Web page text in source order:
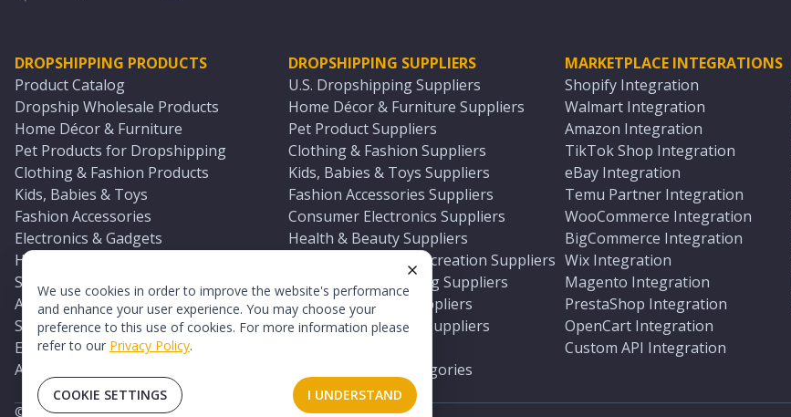
We use cookies in order to improve the website's performance
and enhance your user experience. You may choose your
preference to this use of cookies. For more information please
refer to our Privacy Policy.
COOKIE SETTINGS I UNDERSTAND
DROPSHIPPING PRODUCTS
Product Catalog
Dropship Wholesale Products
Home Décor & Furniture
Pet Products for Dropshipping
Clothing & Fashion Products
Kids, Babies & Toys
Fashion Accessories
Electronics & Gadgets
Health & Beauty Products
Sports & Outdoors
Automotive & Boating Supplies
Seasonal & Party Products
Equestrian & Ranch Products
Adult Toys & Sexual Wellness Products
DROPSHIPPING SUPPLIERS
U.S. Dropshipping Suppliers
Home Décor & Furniture Suppliers
Pet Product Suppliers
Clothing & Fashion Suppliers
Kids, Babies & Toys Suppliers
Fashion Accessories Suppliers
Consumer Electronics Suppliers
Health & Beauty Suppliers
Sports & Outdoor Recreation Suppliers
Automotive & Boating Suppliers
Seasonal & Party Suppliers
Equestrian & Ranch Suppliers
All U.S. Supplier Categories
MARKETPLACE INTEGRATIONS
Shopify Integration
Walmart Integration
Amazon Integration
TikTok Shop Integration
eBay Integration
Temu Partner Integration
WooCommerce Integration
BigCommerce Integration
Wix Integration
Magento Integration
PrestaShop Integration
OpenCart Integration
Custom API Integration
© 2026 TopDawg®. All rights reserved.